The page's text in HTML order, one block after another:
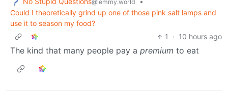
@lemmy.world
Could I theoretically grind up one of those pink salt lamps and
use it to season my food?
1
· 10 hours ago
The kind that many people pay a premium to eat